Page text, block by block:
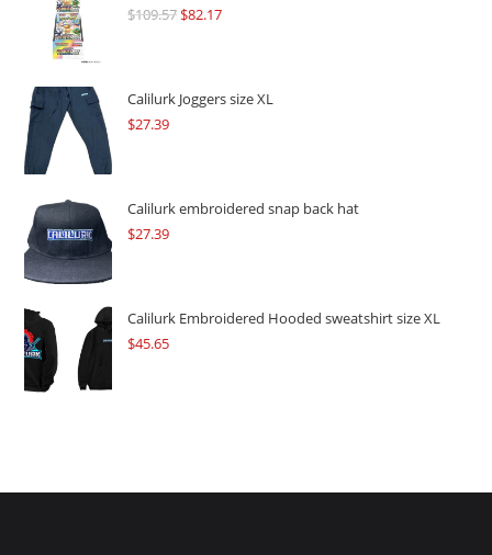
$109.57Original
$109.57.
$82.17Current
$82.17.
Calilurk Joggers size XL
$27.39
Calilurk embroidered snap back hat
$27.39
Calilurk Embroidered Hooded sweatshirt size XL
$45.65